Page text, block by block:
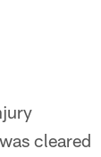
cleared